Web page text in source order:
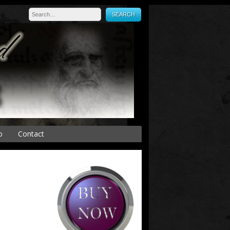
Medical Device and
Equipment
Contact